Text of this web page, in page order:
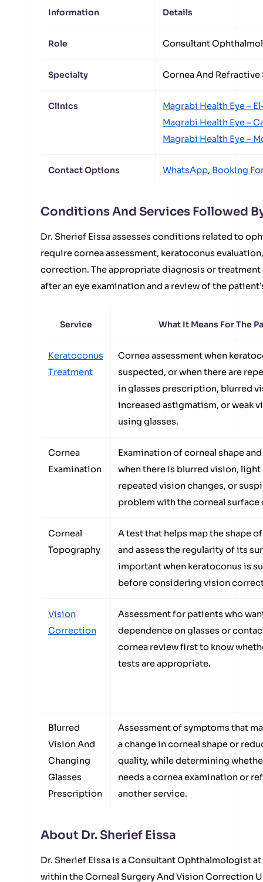
Information Details
Role Consultant
Specialty Cornea And Refractive
Clinics
Magrabi Health Eye –
Magrabi Health Eye –
Magrabi Health Eye –
Contact Options WhatsApp, Booking
Conditions And Services Followed
Dr. Sherief Eissa assesses conditions related to
require cornea assessment, keratoconus
correction. The appropriate diagnosis or
after an eye examination and a review of the
Service What It Means For The
Keratoconus
Treatment
Cornea assessment when
suspected, or when there are
in glasses prescription, blurred
increased astigmatism, or weak
using glasses.
Cornea
Examination
Examination of corneal shape
when there is blurred vision,
repeated vision changes, or
problem with the corneal surface
Corneal
Topography
A test that helps map the shape
and assess the regularity of its
important when keratoconus is
before considering vision
Vision
Correction
Assessment for patients who
dependence on glasses or
cornea review first to know
tests are appropriate.
Blurred
Vision And
Changing
Glasses
Prescription
Assessment of symptoms that
a change in corneal shape or
quality, while determining
needs a cornea examination or
another service.
About Dr. Sherief Eissa
Dr. Sherief Eissa is a Consultant Ophthalmologist
within the Corneal Surgery And Vision Correction